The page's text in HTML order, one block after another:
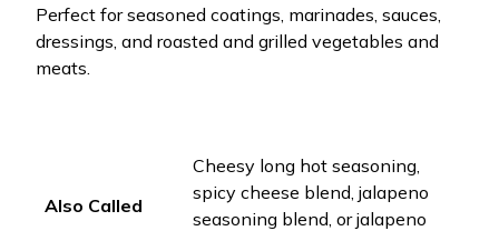
Perfect for seasoned coatings, marinades, sauces,
dressings, and roasted and grilled vegetables and
meats.
Also Called
Cheesy long hot seasoning,
spicy cheese blend, jalapeno
seasoning blend, or jalapeno